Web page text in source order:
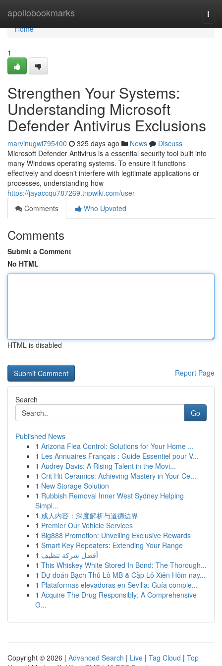
apollobookmarks
Home
Home
1
Strengthen Your Systems:
Understanding Microsoft
Defender Antivirus Exclusions
marvinugwi795400 325 days ago News
Discuss
Microsoft Defender Antivirus is a essential security tool built into
many Windows operating systems. To ensure it functions
effectively and doesn't interfere with legitimate applications or
processes, understanding how
https://jayaccqu787269.tnpwiki.com/user
Comments
Who Upvoted
Comments
Submit a Comment
No HTML
HTML is disabled
Report Page
Search
Go
Published News
1 Arizona Flea Control: Solutions for Your Home ...
1 Les Annuaires Français : Guide Essentiel pour V...
1 Audrey Davis: A Rising Talent in the Movi...
1 Crit Hit Ceramics: Achieving Mastery in Your Ce...
1 New Storage Solution
1 Rubbish Removal Inner West Sydney Helping
Simpl...
1 成人内容：深度解析与道德边界
1 Premier Our Vehicle Services
1 Big888 Promotion: Unveiling Exclusive Rewards
1 Smart Key Repeaters: Extending Your Range
1 أفضل شركة تنظيف
1 This Whiskey White Stored In Bond: The Thorough...
1 Dự đoán Bạch Thủ Lô MB & Cặp Lô Xiên Hôm nay...
1 Plataformas elevadoras en Sevilla: Guía comple...
1 Acquire The Drug Responsibly: A Comprehensive
G...
Copyright © 2026 | Advanced Search | Live | Tag Cloud | Top